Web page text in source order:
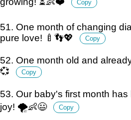
Copy
51. One month of changing
pure love! 🍼👣💖
Copy
52. One month old and
💞
Copy
53. Our baby's first month
joy! 🌪️👶😃
Copy